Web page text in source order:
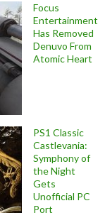
Focus
Entertainment
Has Removed
Denuvo From
Atomic Heart
PS1 Classic
Castlevania:
Symphony of
the Night
Gets
Unofficial PC
Port